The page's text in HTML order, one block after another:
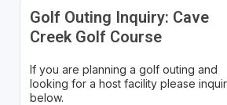
Golf Outing Inquiry: Cave
Creek Golf Course
If you are planning a golf outing and
looking for a host facility please
below.